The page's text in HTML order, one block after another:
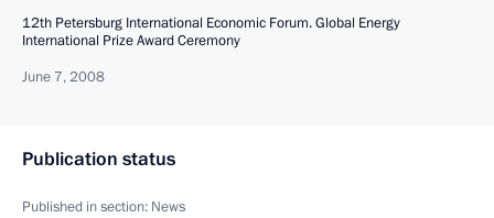
12th Petersburg International Economic Forum. Global Energy
International Prize Award Ceremony
June 7, 2008
Publication status
Published in section: News